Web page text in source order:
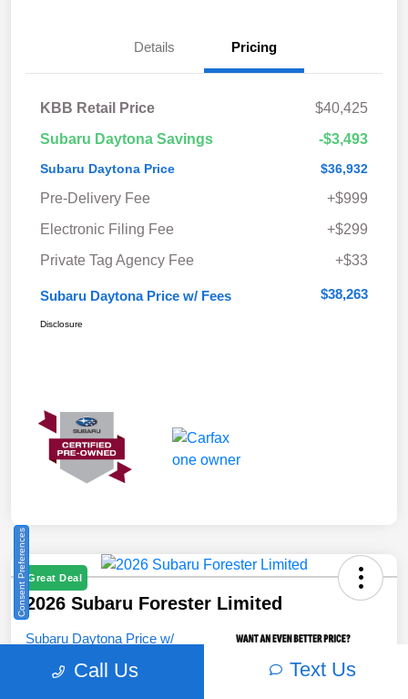
Details Pricing
KBB Retail Price
$40,425
Subaru Daytona Savings
-$3,493
Subaru Daytona Price $36,932
Pre-Delivery Fee
+$999
Electronic Filing Fee
+$299
Private Tag Agency Fee
+$33
Subaru Daytona Price w/ Fees $38,263
Disclosure
Great Deal
2026 Subaru Forester Limited
Subaru Daytona Price w/
$38,321
Call Us Text Us
Consent Preferences